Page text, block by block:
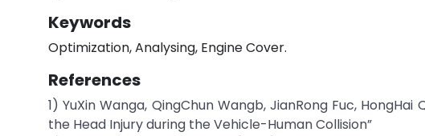
Keywords
Optimization, Analysing, Engine Cover.
References
1) YuXin Wanga, QingChun Wangb, JianRong Fuc,
the Head Injury during the Vehicle-Human Collision”